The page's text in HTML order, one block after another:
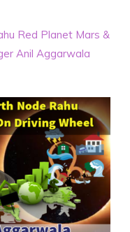
Red Planet Mars &
Anil Aggarwala